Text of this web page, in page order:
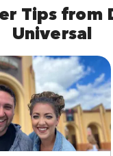
Tips from
Universal